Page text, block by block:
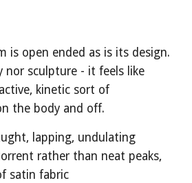
is open ended as is its design.
nor sculpture - it feels like
kinetic sort of
the body and off.
lapping, undulating
rather than neat peaks,
satin fabric